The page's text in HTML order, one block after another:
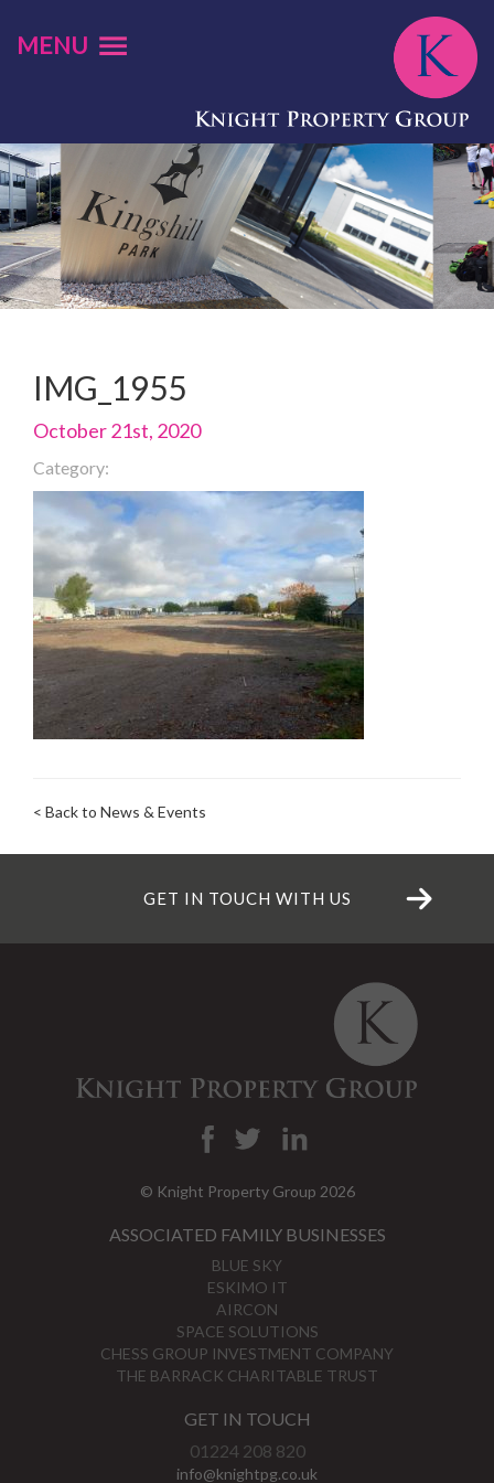
MENU
IMG_1955
October 21st, 2020
Category:
< Back to News & Events
GET IN TOUCH WITH US
© Knight Property Group 2026
ASSOCIATED FAMILY BUSINESSES
BLUE SKY
ESKIMO IT
AIRCON
SPACE SOLUTIONS
CHESS GROUP INVESTMENT COMPANY
THE BARRACK CHARITABLE TRUST
GET IN TOUCH
01224 208 820
info@knightpg.co.uk